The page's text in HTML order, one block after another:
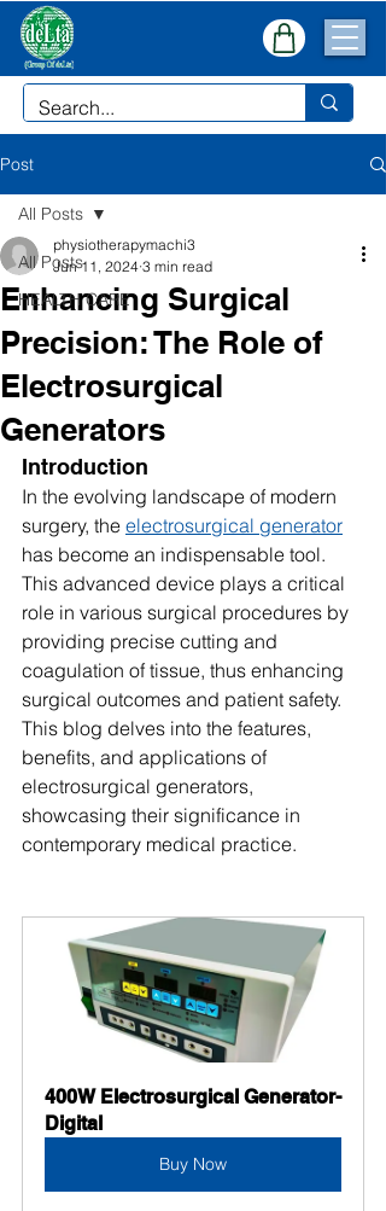
Post
All Posts
HEALTH CARE
All Posts
Enhancing Surgical
Precision: The Role of
Electrosurgical
Generators
physiotherapymachi3
Jun 11, 2024 3 min read
Introduction
In the evolving landscape of modern
surgery, the electrosurgical generator
has become an indispensable tool.
This advanced device plays a critical
role in various surgical procedures by
providing precise cutting and
coagulation of tissue, thus enhancing
surgical outcomes and patient safety.
This blog delves into the features,
benefits, and applications of
electrosurgical generators,
showcasing their significance in
contemporary medical practice.
400W Electrosurgical Generator-
Digital
Buy Now